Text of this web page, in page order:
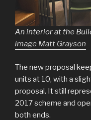
An interior at the
image Matt Grayson
The new proposal
units at 10, with a
proposal. It still
2017 scheme and
both ends.